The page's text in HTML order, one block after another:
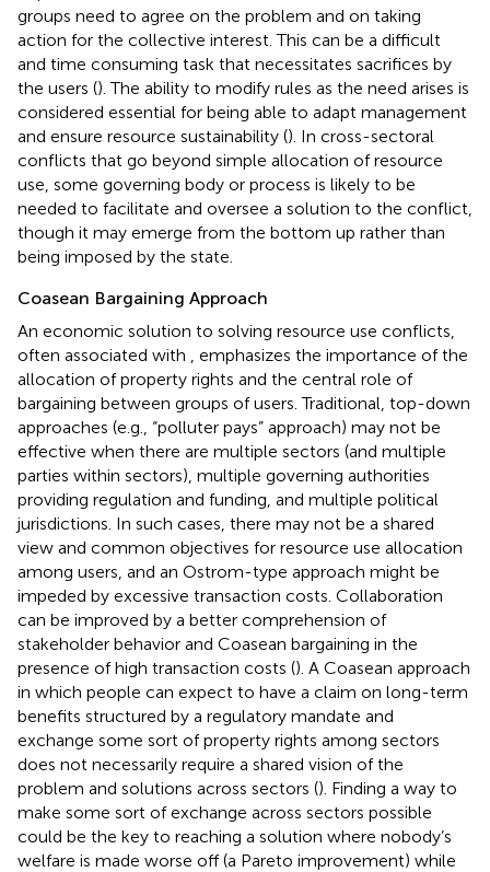
groups need to agree on the problem and on taking
action for the collective interest. This can be a difficult
and time consuming task that necessitates sacrifices by
the users (). The ability to modify rules as the need arises is
considered essential for being able to adapt management
and ensure resource sustainability (). In cross-sectoral
conflicts that go beyond simple allocation of resource
use, some governing body or process is likely to be
needed to facilitate and oversee a solution to the conflict,
though it may emerge from the bottom up rather than
being imposed by the state.
Coasean Bargaining Approach
An economic solution to solving resource use conflicts,
often associated with
, emphasizes the importance of the
allocation of property rights and the central role of
bargaining between groups of users. Traditional, top-down
approaches (e.g., “polluter pays” approach) may not be
effective when there are multiple sectors (and multiple
parties within sectors), multiple governing authorities
providing regulation and funding, and multiple political
jurisdictions. In such cases, there may not be a shared
view and common objectives for resource use allocation
among users, and an Ostrom-type approach might be
impeded by excessive transaction costs. Collaboration
can be improved by a better comprehension of
stakeholder behavior and Coasean bargaining in the
presence of high transaction costs (). A Coasean approach
in which people can expect to have a claim on long-term
benefits structured by a regulatory mandate and
exchange some sort of property rights among sectors
does not necessarily require a shared vision of the
problem and solutions across sectors (). Finding a way to
make some sort of exchange across sectors possible
could be the key to reaching a solution where nobody’s
welfare is made worse off (a Pareto improvement) while